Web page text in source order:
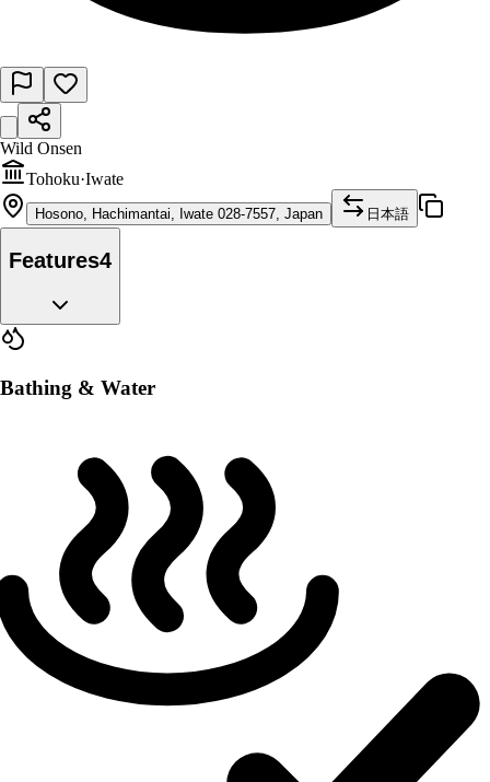
Wild Onsen
Tohoku·Iwate
Hosono, Hachimantai, Iwate 028-7557, Japan 日本語
Features4
Bathing & Water